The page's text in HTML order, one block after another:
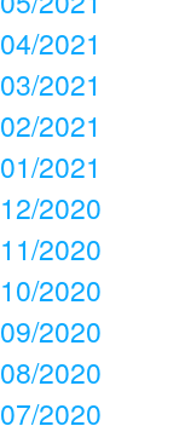
04/2021
03/2021
02/2021
01/2021
12/2020
11/2020
10/2020
09/2020
08/2020
07/2020